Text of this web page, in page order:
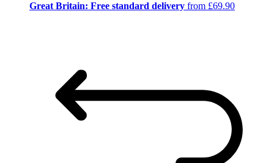
Great Britain: Free standard delivery from £69.90